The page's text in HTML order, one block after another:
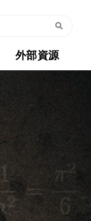
外部資源